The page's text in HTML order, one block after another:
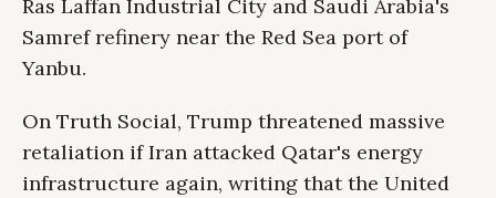
Ras Laffan Industrial City and Saudi Arabia's
Samref refinery near the Red Sea port of
Yanbu.
On Truth Social, Trump threatened massive
retaliation if Iran attacked Qatar's energy
infrastructure again, writing that the United